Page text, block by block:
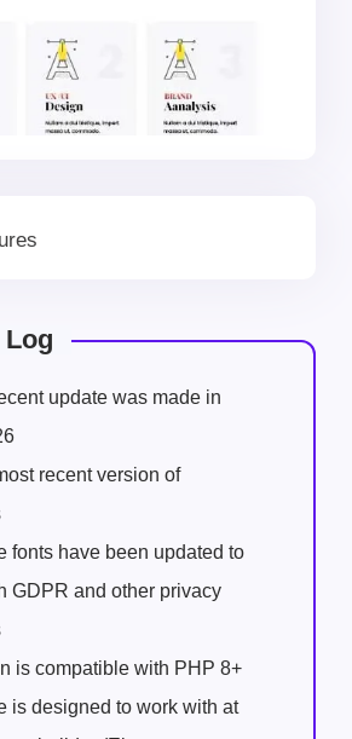
Log
update was made in
recent version of
fonts have been updated to
GDPR and other privacy
is compatible with PHP 8+
is designed to work with at